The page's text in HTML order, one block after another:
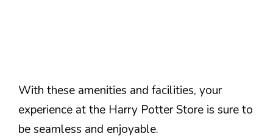
With these amenities and facilities, your
experience at the Harry Potter Store is sure to
be seamless and enjoyable.